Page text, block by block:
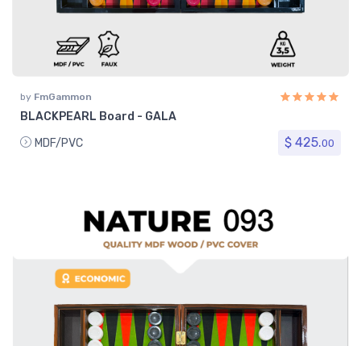
by FmGammon
BLACKPEARL Board - GALA
MDF/PVC
$ 425.00